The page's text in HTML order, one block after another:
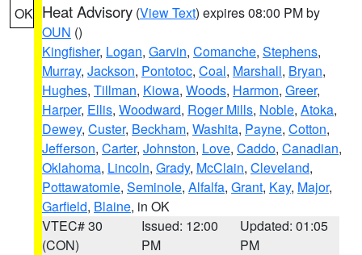
OK Heat Advisory (View Text) expires 08:00 PM by
OUN ()
Kingfisher, Logan, Garvin, Comanche, Stephens,
Murray, Jackson, Pontotoc, Coal, Marshall, Bryan,
Hughes, Tillman, Kiowa, Woods, Harmon, Greer,
Harper, Ellis, Woodward, Roger Mills, Noble, Atoka,
Dewey, Custer, Beckham, Washita, Payne, Cotton,
Jefferson, Carter, Johnston, Love, Caddo, Canadian,
Oklahoma, Lincoln, Grady, McClain, Cleveland,
Pottawatomie, Seminole, Alfalfa, Grant, Kay, Major,
Garfield, Blaine, in OK
VTEC# 30
(CON)
Issued: 12:00
PM
Updated: 01:05
PM